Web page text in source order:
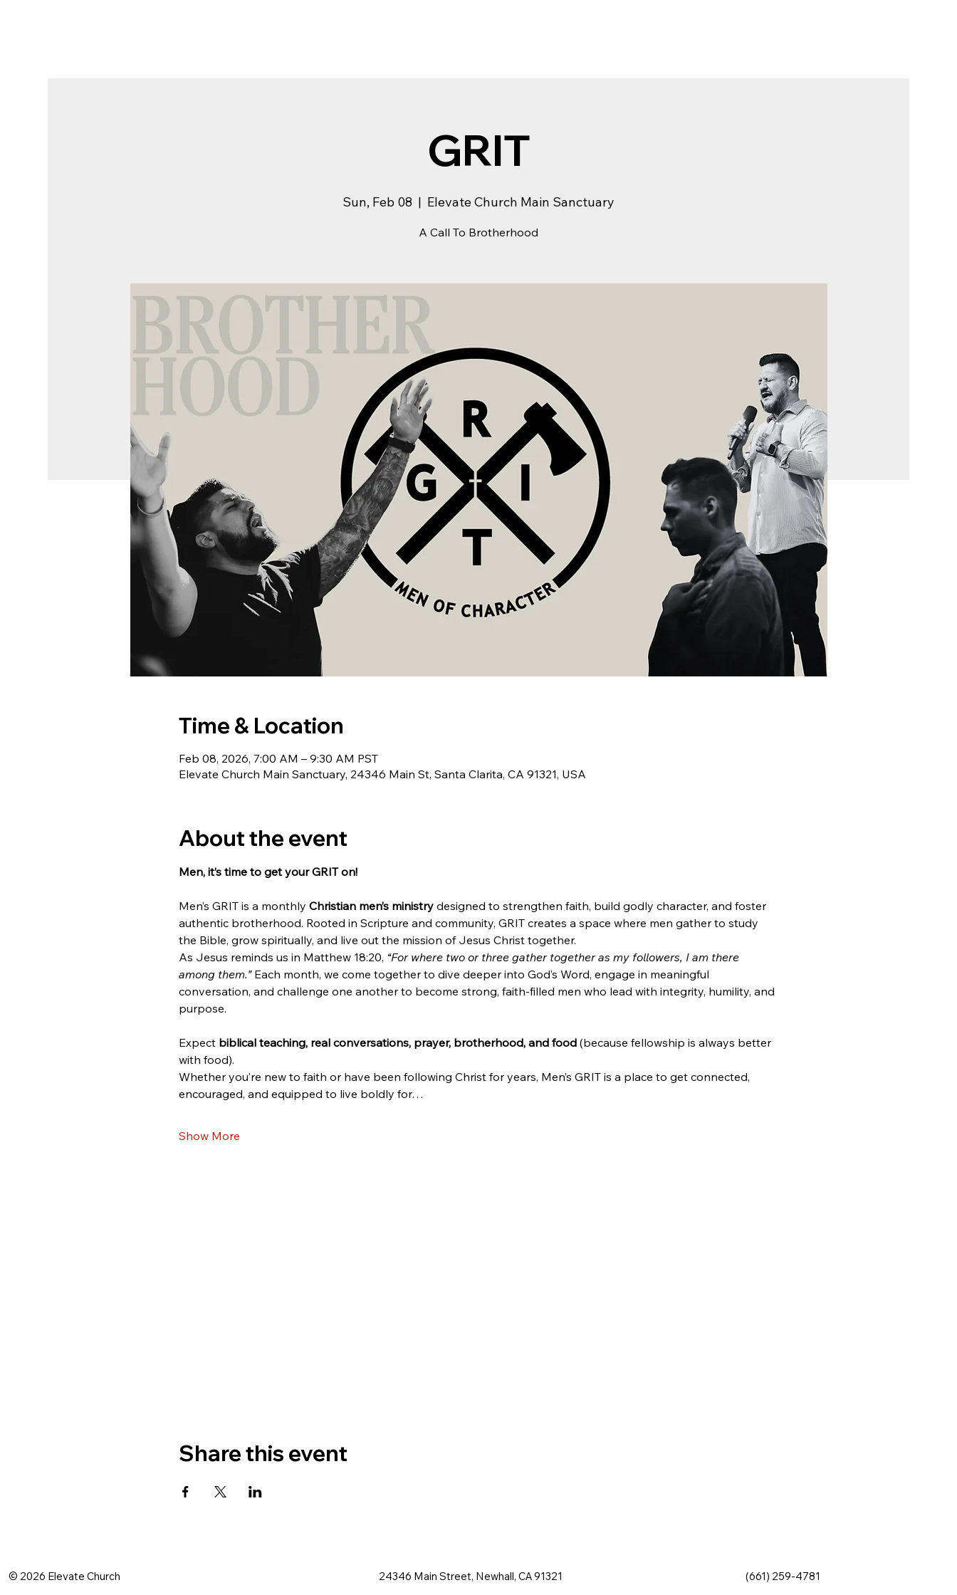
GRIT
Sun, Feb 08
  |
Elevate Church Main Sanctuary
A Call To Brotherhood
Time & Location
Feb 08, 2026, 7:00 AM – 9:30 AM PST
Elevate Church Main Sanctuary, 24346 Main St, Santa Clarita, CA 91321, USA
About the event
Men, it’s time to get your GRIT on!
Men’s GRIT is a monthly Christian men’s ministry designed to strengthen faith, build godly character, and foster
authentic brotherhood. Rooted in Scripture and community, GRIT creates a space where men gather to study
the Bible, grow spiritually, and live out the mission of Jesus Christ together.
As Jesus reminds us in Matthew 18:20, “For where two or three gather together as my followers, I am there
among them.” Each month, we come together to dive deeper into God’s Word, engage in meaningful
conversation, and challenge one another to become strong, faith-filled men who lead with integrity, humility, and
purpose.
Expect biblical teaching, real conversations, prayer, brotherhood, and food (because fellowship is always better
with food).
Whether you’re new to faith or have been following Christ for years, Men’s GRIT is a place to get connected,
encouraged, and equipped to live boldly for…
Show More
Share this event
© 2026 Elevate Church 24346 Main Street, Newhall, CA 91321 (661) 259-4781